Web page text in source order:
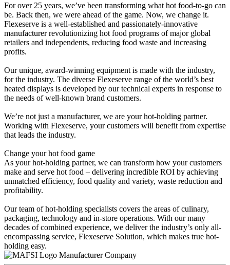
For over 25 years, we’ve been transforming what hot food-to-go can
be. Back then, we were ahead of the game. Now, we change it.
Flexeserve is a well-established and passionately-innovative
manufacturer revolutionizing hot food programs of major global
retailers and independents, reducing food waste and increasing
profits.
Our unique, award-winning equipment is made with the industry,
for the industry. The diverse Flexeserve range of the world’s best
heated displays is developed by our technical experts in response to
the needs of well-known brand customers.
We’re not just a manufacturer, we are your hot-holding partner.
Working with Flexeserve, your customers will benefit from expertise
that leads the industry.
Change your hot food game
As your hot-holding partner, we can transform how your customers
make and serve hot food – delivering incredible ROI by achieving
unmatched efficiency, food quality and variety, waste reduction and
profitability.
Our team of hot-holding specialists covers the areas of culinary,
packaging, technology and in-store operations. With our many
decades of combined experience, we deliver the industry’s only all-
encompassing service, Flexeserve Solution, which makes true hot-
holding easy.
Manufacturer Company